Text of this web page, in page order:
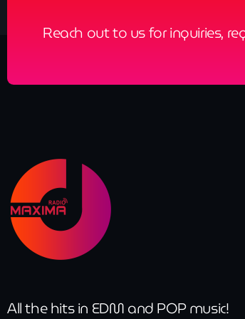
Reach out to us for inquiries,
All the hits in EDM and POP music!